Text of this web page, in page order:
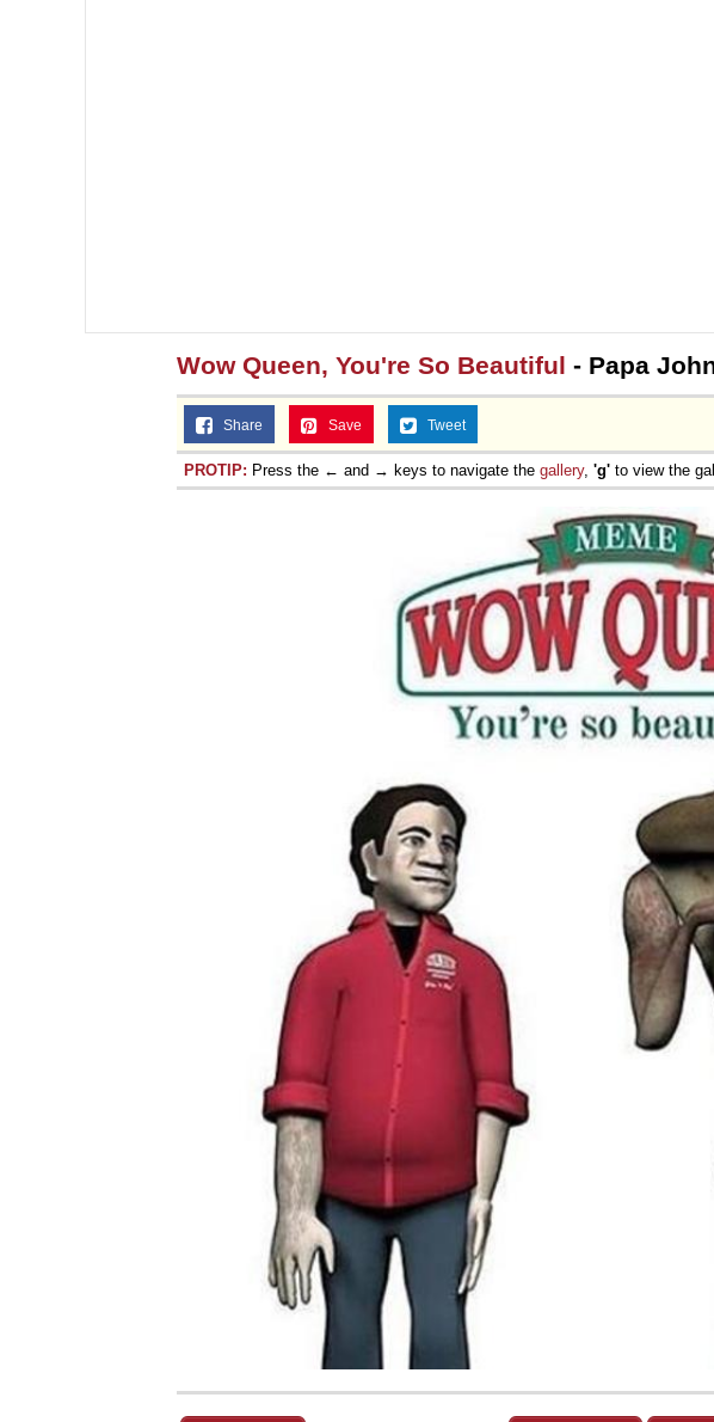
Wow Queen, You're So Beautiful - Papa
Share Save Tweet
PROTIP: Press the ← and → keys to navigate the gallery, 'g' to view the